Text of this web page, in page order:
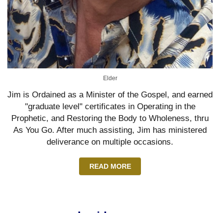
Elder
Jim is Ordained as a Minister of the Gospel, and earned
"graduate level" certificates in Operating in the
Prophetic, and Restoring the Body to Wholeness, thru
As You Go. After much assisting, Jim has ministered
deliverance on multiple occasions.
READ MORE